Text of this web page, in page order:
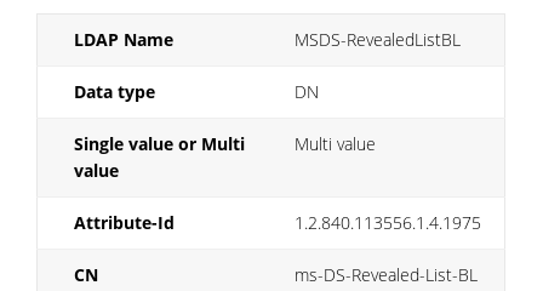
LDAP Name MSDS-RevealedListBL
Data type DN
Single value or Multi
value
Multi value
Attribute-Id 1.2.840.113556.1.4.1975
CN ms-DS-Revealed-List-BL